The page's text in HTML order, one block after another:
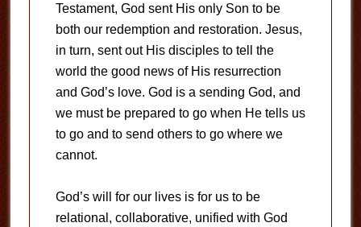
Testament, God sent His only Son to be
both our redemption and restoration. Jesus,
in turn, sent out His disciples to tell the
world the good news of His resurrection
and God’s love. God is a sending God, and
we must be prepared to go when He tells us
to go and to send others to go where we
cannot.
God’s will for our lives is for us to be
relational, collaborative, unified with God